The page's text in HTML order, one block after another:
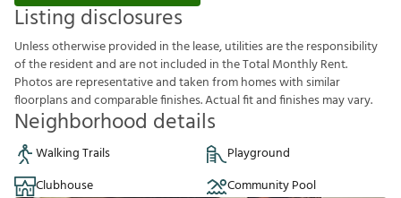
Listing disclosures
Unlessotherwiseprovided inthelease,utilitiesaretheresponsibility
oftheresidentandarenotincluded intheTotalMonthlyRent.
Photosarerepresentativeandtakenfromhomeswithsimilar
foorplansandcomparablefnishes.Actualftandfnishesmayvary.
Neighborhood details
Walking Trails
Playground
Clubhouse
Community Pool